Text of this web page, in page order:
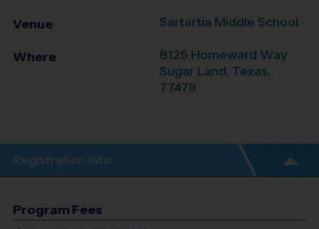
Venue Sartartia Middle School
Where
8125 Homeward Way
Sugar Land, Texas,
77479
Registration Info
Program Fees